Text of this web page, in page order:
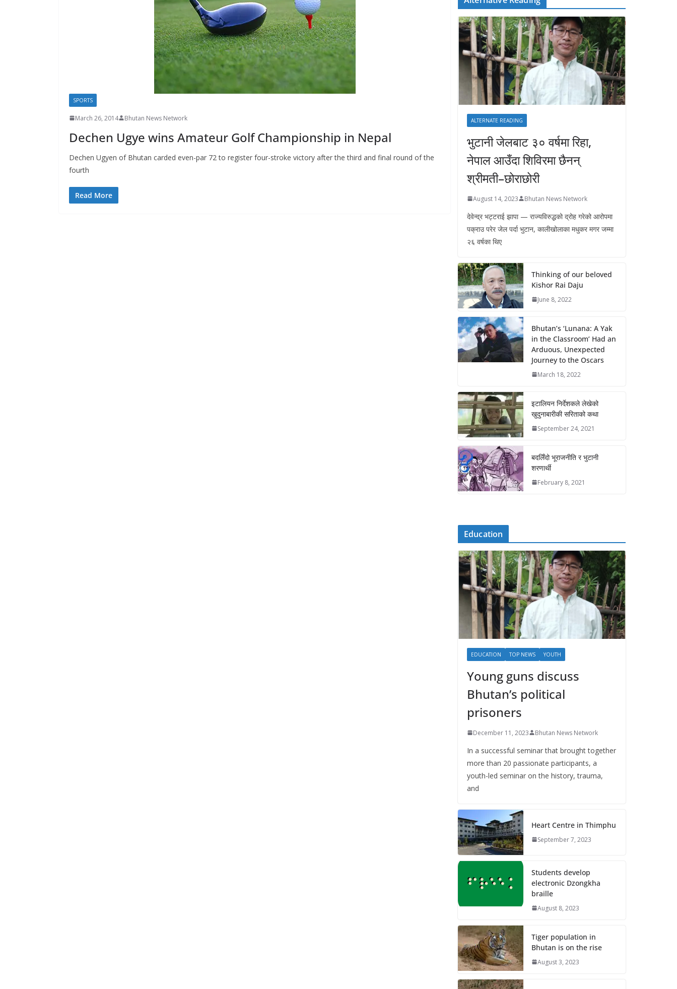
SPORTS
March 26, 2014 Bhutan News Network
Dechen Ugye wins Amateur Golf Championship in Nepal
Dechen Ugyen of Bhutan carded even-par 72 to register four-stroke victory after the third and final round of the
fourth
Read More
ALTERNATE READING
भुटानी जेलबाट ३० वर्षमा रिहा‚
नेपाल आउँदा शिविरमा छैनन्
श्रीमती–छोराछोरी
August 14, 2023 Bhutan News Network
देवेन्द्र भट्टराई झापा — राज्यविरुद्धको द्रोह गरेको आरोपमा
पक्राउ परेर जेल पर्दा भुटान, कालीखोलाका मधुकर मगर जम्मा
२६ वर्षका थिए
Thinking of our beloved
Kishor Rai Daju
June 8, 2022
Bhutan’s ‘Lunana: A Yak
in the Classroom’ Had an
Arduous, Unexpected
Journey to the Oscars
March 18, 2022
इटालियन निर्देशकले लेखेको
खुदुनाबारीकी सरिताको कथा
September 24, 2021
बदलिँदो भूराजनीति र भुटानी
शरणार्थी
February 8, 2021
Education
EDUCATION TOP NEWS YOUTH
Young guns discuss
Bhutan’s political
prisoners
December 11, 2023 Bhutan News Network
In a successful seminar that brought together
more than 20 passionate participants, a
youth-led seminar on the history, trauma,
and
Heart Centre in Thimphu
September 7, 2023
Students develop
electronic Dzongkha
braille
August 8, 2023
Tiger population in
Bhutan is on the rise
August 3, 2023